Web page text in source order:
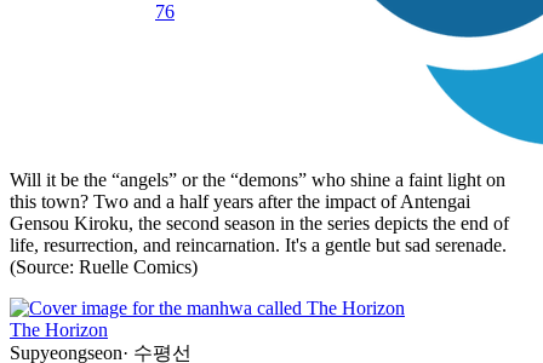
76
Will it be the “angels” or the “demons” who shine a faint light on
this town? Two and a half years after the impact of Antengai
Gensou Kiroku, the second season in the series depicts the end of
life, resurrection, and reincarnation. It's a gentle but sad serenade.
(Source: Ruelle Comics)
The Horizon
Supyeongseon· 수평선